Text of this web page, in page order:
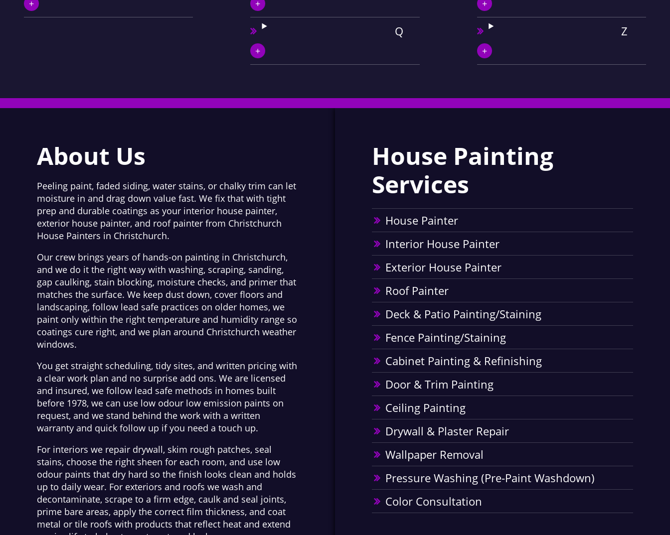
Q Z
About Us
Peeling paint, faded siding, water stains, or chalky trim can let
moisture in and drag down value fast. We fix that with tight
prep and durable coatings as your interior house painter,
exterior house painter, and roof painter from Christchurch
House Painters in Christchurch.
Our crew brings years of hands-on painting in Christchurch,
and we do it the right way with washing, scraping, sanding,
gap caulking, stain blocking, moisture checks, and primer that
matches the surface. We keep dust down, cover floors and
landscaping, follow lead safe practices on older homes, we
paint only within the right temperature and humidity range so
coatings cure right, and we plan around Christchurch weather
windows.
You get straight scheduling, tidy sites, and written pricing with
a clear work plan and no surprise add ons. We are licensed
and insured, we follow lead safe methods in homes built
before 1978, we can use low odour low emission paints on
request, and we stand behind the work with a written
warranty and quick follow up if you need a touch up.
For interiors we repair drywall, skim rough patches, seal
stains, choose the right sheen for each room, and use low
odour paints that dry hard so the finish looks clean and holds
up to daily wear. For exteriors and roofs we wash and
decontaminate, scrape to a firm edge, caulk and seal joints,
prime bare areas, apply the correct film thickness, and coat
metal or tile roofs with products that reflect heat and extend
House Painting
Services
House Painter
Interior House Painter
Exterior House Painter
Roof Painter
Deck & Patio Painting/Staining
Fence Painting/Staining
Cabinet Painting & Refinishing
Door & Trim Painting
Ceiling Painting
Drywall & Plaster Repair
Wallpaper Removal
Pressure Washing (Pre-Paint Washdown)
Color Consultation